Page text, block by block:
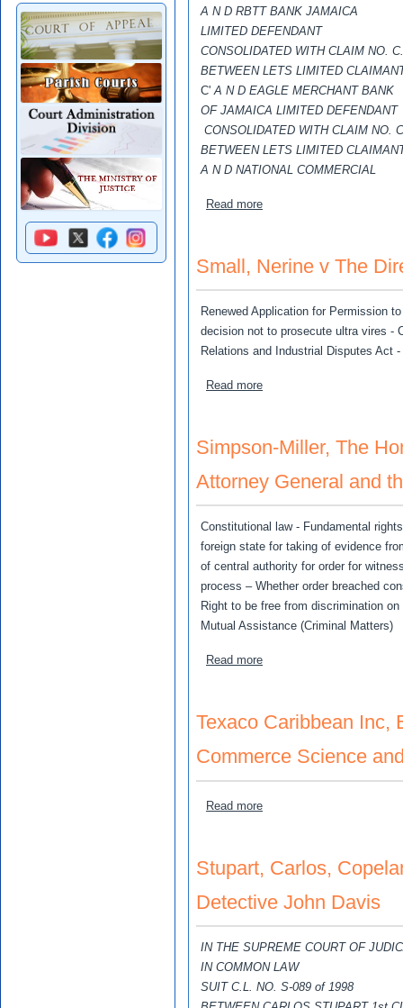
A N D RBTT BANK JAMAICA
LIMITED DEFENDANT
CONSOLIDATED WITH CLAIM NO.
BETWEEN LETS LIMITED
C' A N D EAGLE MERCHANT BANK
OF JAMAICA LIMITED DEFENDANT
CONSOLIDATED WITH CLAIM NO.
BETWEEN LETS LIMITED
A N D NATIONAL COMMERCIAL
Read moreabout Lets Limited v
Small, Nerine v The
Renewed Application for Permission
decision not to prosecute ultra vires -
Relations and Industrial Disputes Act
Read moreabout Small, Nerine v
Simpson-Miller, The
Attorney General and
Constitutional law - Fundamental
foreign state for taking of evidence
of central authority for order for
process – Whether order breached
Right to be free from discrimination
Mutual Assistance (Criminal Matters)
Read moreabout Simpson-Miller,
Texaco Caribbean Inc,
Commerce Science
Read moreabout Texaco Caribbean
Stupart, Carlos,
Detective John Davis
IN THE SUPREME COURT OF
IN COMMON LAW
SUIT C.L. NO. S-089 of 1998